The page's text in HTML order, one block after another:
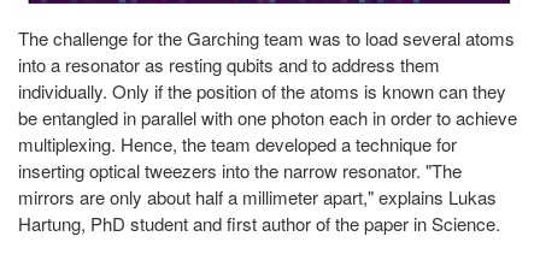
The challenge for the Garching team was to load several atoms
into a resonator as resting qubits and to address them
individually. Only if the position of the atoms is known can they
be entangled in parallel with one photon each in order to achieve
multiplexing. Hence, the team developed a technique for
inserting optical tweezers into the narrow resonator. "The
mirrors are only about half a millimeter apart," explains Lukas
Hartung, PhD student and first author of the paper in Science.